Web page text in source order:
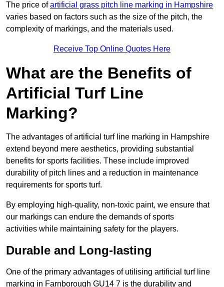
The price ofartificial grass pitch line marking in Hampshire
varies based on factors such as the size of the pitch, the
complexity of markings, and the materials used.
Receive Top Online Quotes Here
What are the Benefits of
Artificial Turf Line
Marking?
The advantages of artificial turf line marking in Hampshire
extend beyond mere aesthetics, providing substantial
benefits for sports facilities. These include improved
durability of pitch lines and a reduction in maintenance
requirements for sports turf.
By employing high-quality, non-toxic paint, we ensure that
our markings can endure the demands of sports
activities while maintaining safety for the players.
Durable and Long-lasting
One of the primary advantages of utilising artificial turf line
marking in Farnborough GU14 7 is the durability and